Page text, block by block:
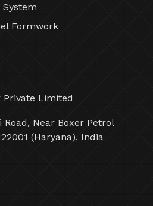
Formwork
Limited
Near Boxer Petrol
(Haryana), India